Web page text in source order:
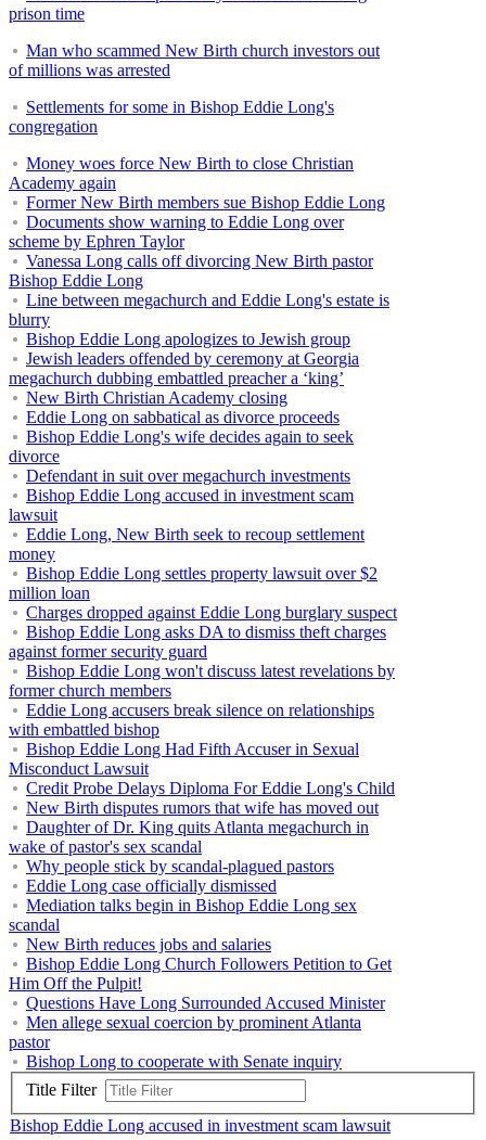
prison time
Man who scammed New Birth church investors out
of millions was arrested
Settlements for some in Bishop Eddie Long's
congregation
Money woes force New Birth to close Christian
Academy again
Former New Birth members sue Bishop Eddie Long
Documents show warning to Eddie Long over
scheme by Ephren Taylor
Vanessa Long calls off divorcing New Birth pastor
Bishop Eddie Long
Line between megachurch and Eddie Long's estate is
blurry
Bishop Eddie Long apologizes to Jewish group
Jewish leaders offended by ceremony at Georgia
megachurch dubbing embattled preacher a ‘king’
New Birth Christian Academy closing
Eddie Long on sabbatical as divorce proceeds
Bishop Eddie Long's wife decides again to seek
divorce
Defendant in suit over megachurch investments
Bishop Eddie Long accused in investment scam
lawsuit
Eddie Long, New Birth seek to recoup settlement
money
Bishop Eddie Long settles property lawsuit over $2
million loan
Charges dropped against Eddie Long burglary suspect
Bishop Eddie Long asks DA to dismiss theft charges
against former security guard
Bishop Eddie Long won't discuss latest revelations by
former church members
Eddie Long accusers break silence on relationships
with embattled bishop
Bishop Eddie Long Had Fifth Accuser in Sexual
Misconduct Lawsuit
Credit Probe Delays Diploma For Eddie Long's Child
New Birth disputes rumors that wife has moved out
Daughter of Dr. King quits Atlanta megachurch in
wake of pastor's sex scandal
Why people stick by scandal-plagued pastors
Eddie Long case officially dismissed
Mediation talks begin in Bishop Eddie Long sex
scandal
New Birth reduces jobs and salaries
Bishop Eddie Long Church Followers Petition to Get
Him Off the Pulpit!
Questions Have Long Surrounded Accused Minister
Men allege sexual coercion by prominent Atlanta
pastor
Bishop Long to cooperate with Senate inquiry
Title Filter
Bishop Eddie Long accused in investment scam lawsuit